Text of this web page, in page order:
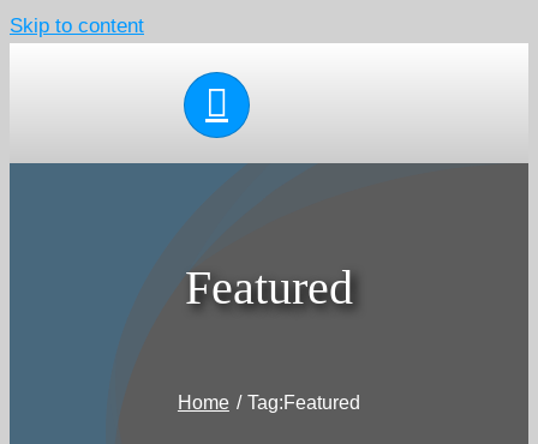
Skip to content
Featured
Home Tag:Featured